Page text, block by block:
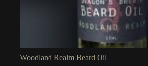
Woodland Realm Beard Oil